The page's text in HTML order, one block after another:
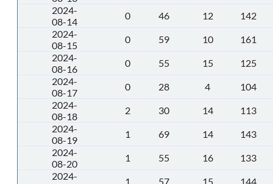
2024-
08-14
0 46 12
142
2024-
08-15
0 59 10
161
2024-
08-16
0 55 15
125
2024-
08-17
0 28 4
104
2024-
08-18
2 30 14
113
2024-
08-19
1 69 14
143
2024-
08-20
1 55 16
133
2024-
1 57 15
144